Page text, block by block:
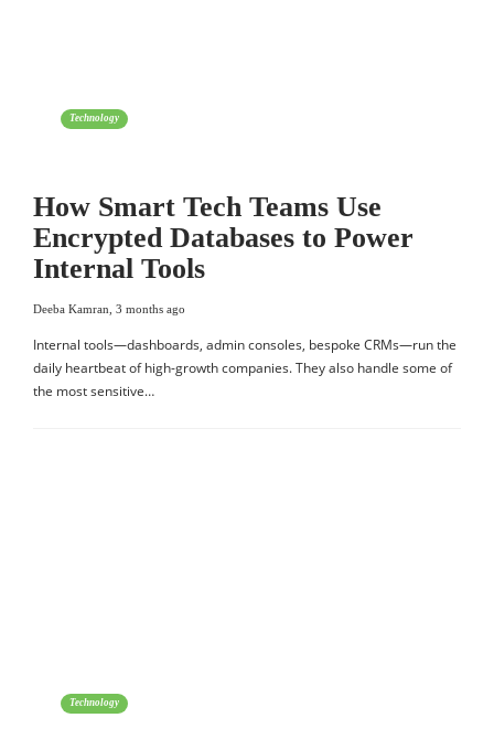
Technology
How Smart Tech Teams Use
Encrypted Databases to Power
Internal Tools
Deeba Kamran 3 months ago
Internal tools—dashboards, admin consoles, bespoke CRMs—run the
daily heartbeat of high-growth companies. They also handle some of
the most sensitive…
Technology